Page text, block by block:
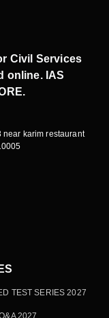
Civil Services
online. IAS
near karim restaurant
TEST SERIES 2027
2027